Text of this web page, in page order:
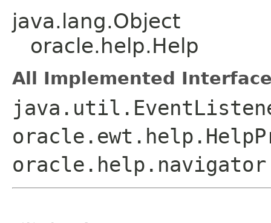
java.lang.Object
oracle.help.Help
All Implemented